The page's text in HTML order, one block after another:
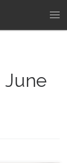
June